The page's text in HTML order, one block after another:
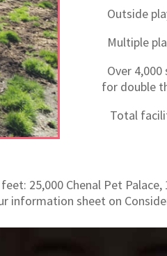
Outside
Multiple
Over
for double
Total
25,000 Chenal Pet Palace,
information sheet on